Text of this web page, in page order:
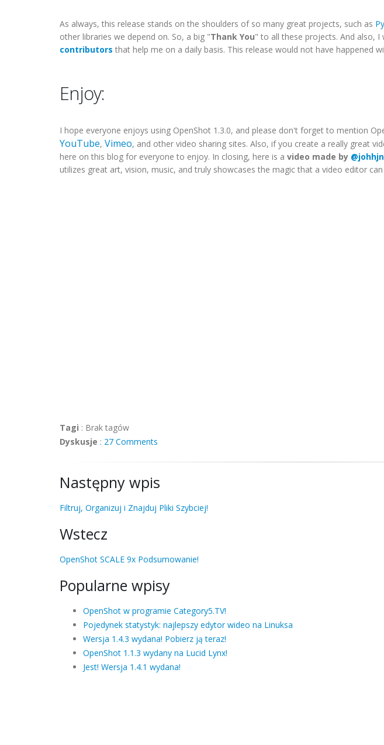
As always, this release stands on the shoulders of so many great projects, such as
other libraries we depend on. So, a big "Thank You" to all these projects. And also,
contributors that help me on a daily basis. This release would not have happened
Enjoy:
I hope everyone enjoys using OpenShot 1.3.0, and please don't forget to mention
YouTube, Vimeo, and other video sharing sites. Also, if you create a really great
here on this blog for everyone to enjoy. In closing, here is a video made by
utilizes great art, vision, music, and truly showcases the magic that a video editor
Tagi : Brak tagów
Dyskusje : 27 Comments
Następny wpis
Filtruj, Organizuj i Znajduj Pliki Szybciej!
Wstecz
OpenShot SCALE 9x Podsumowanie!
Popularne wpisy
OpenShot w programie Category5.TV!
Pojedynek statystyk: najlepszy edytor wideo na Linuksa
Wersja 1.4.3 wydana! Pobierz ją teraz!
OpenShot 1.1.3 wydany na Lucid Lynx!
Jest! Wersja 1.4.1 wydana!